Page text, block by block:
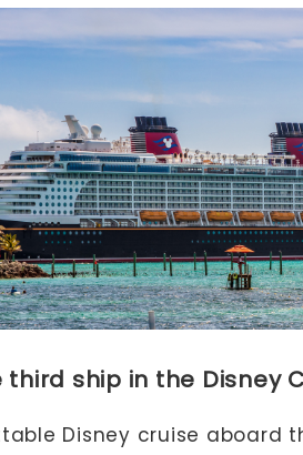
ship in the Disney
Disney cruise aboard